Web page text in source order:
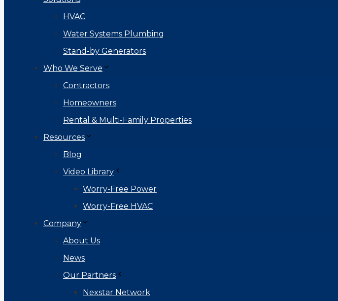
HVAC
Water Systems Plumbing
Stand-by Generators
Who We Serve
Contractors
Homeowners
Rental & Multi-Family Properties
Resources
Blog
Video Library
Worry-Free Power
Worry-Free HVAC
Company
About Us
News
Our Partners
Nexstar Network